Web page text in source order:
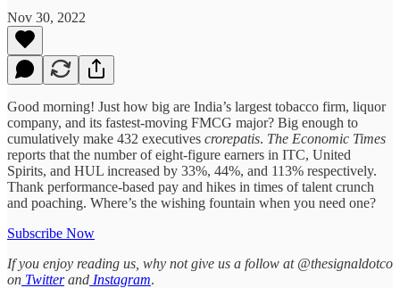
Nov 30, 2022
Good morning! Just how big are India’s largest tobacco firm, liquor
company, and its fastest-moving FMCG major? Big enough to
cumulatively make 432 executives crorepatis. The Economic Times
reports that the number of eight-figure earners in ITC, United
Spirits, and HUL increased by 33%, 44%, and 113% respectively.
Thank performance-based pay and hikes in times of talent crunch
and poaching. Where’s the wishing fountain when you need one?
Subscribe Now
If you enjoy reading us, why not give us a follow at @thesignaldotco
on Twitterand Instagram.